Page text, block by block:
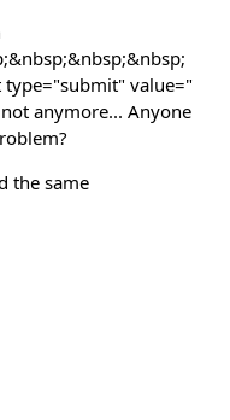
value="
anymore... Anyone
the same